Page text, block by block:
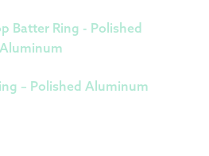
– Polished Aluminum